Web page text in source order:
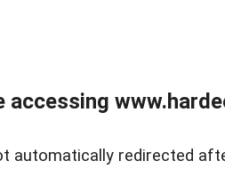
automatically redirected